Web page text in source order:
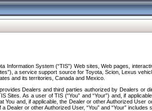
System (“TIS”) Web sites, Web pages,
a service support source for Toyota, Scion, Lexus
and its territories, Canada and Mexico.
Dealers and third parties authorized by Dealers
As a user of TIS (“You” and “Your”) and, if
and, if applicable, the Dealer or other Authorized
or other Authorized User, “You” and “Your” includes